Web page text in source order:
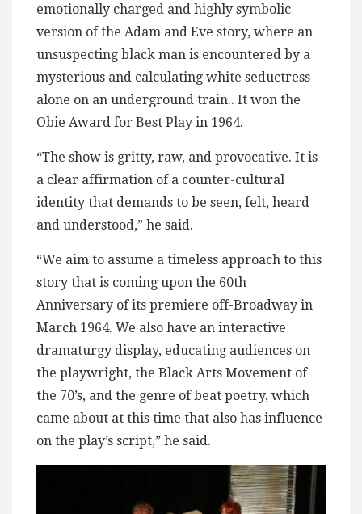
emotionally charged and highly symbolic
version of the Adam and Eve story, where an
unsuspecting black man is encountered by a
mysterious and calculating white seductress
alone on an underground train.. It won the
Obie Award for Best Play in 1964.
“The show is gritty, raw, and provocative. It is
a clear affirmation of a counter-cultural
identity that demands to be seen, felt, heard
and understood,” he said.
“We aim to assume a timeless approach to this
story that is coming upon the 60th
Anniversary of its premiere off-Broadway in
March 1964. We also have an interactive
dramaturgy display, educating audiences on
the playwright, the Black Arts Movement of
the 70’s, and the genre of beat poetry, which
came about at this time that also has influence
on the play’s script,” he said.